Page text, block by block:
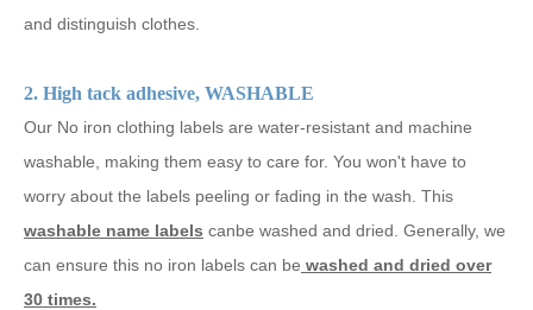
and distinguish clothes.
2. High tack adhesive, WASHABLE
Our No iron clothing labels are water-resistant and machine
washable, making them easy to care for. You won't have to
worry about the labels peeling or fading in the wash. This
washable name labels canbe washed and dried. Generally, we
can ensure this no iron labels can be washed and dried over
30 times.